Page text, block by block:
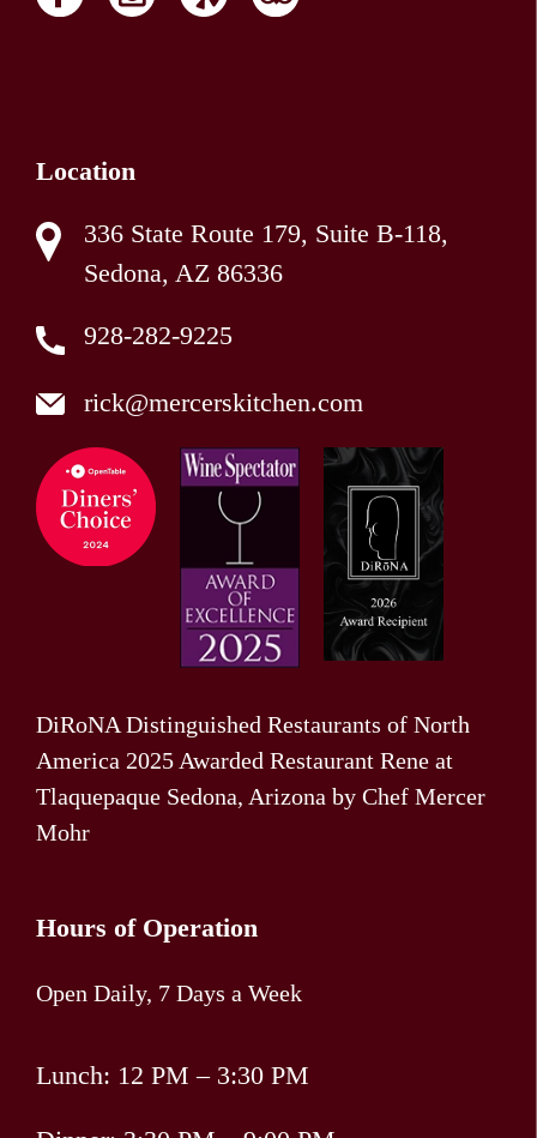
Location
336 State Route 179, Suite B-118,
Sedona, AZ 86336
928-282-9225
rick@mercerskitchen.com
DiRoNA Distinguished Restaurants of North
America 2025 Awarded Restaurant Rene at
Tlaquepaque Sedona, Arizona by Chef Mercer
Mohr
Hours of Operation
Open Daily, 7 Days a Week
Lunch: 12 PM – 3:30 PM